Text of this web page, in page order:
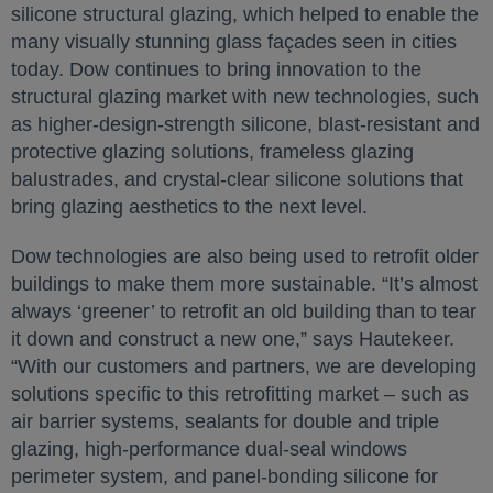
silicone structural glazing, which helped to enable the
many visually stunning glass façades seen in cities
today. Dow continues to bring innovation to the
structural glazing market with new technologies, such
as higher-design-strength silicone, blast-resistant and
protective glazing solutions, frameless glazing
balustrades, and crystal-clear silicone solutions that
bring glazing aesthetics to the next level.
Dow technologies are also being used to retrofit older
buildings to make them more sustainable. “It’s almost
always ‘greener’ to retrofit an old building than to tear
it down and construct a new one,” says Hautekeer.
“With our customers and partners, we are developing
solutions specific to this retrofitting market – such as
air barrier systems, sealants for double and triple
glazing, high-performance dual-seal windows
perimeter system, and panel-bonding silicone for